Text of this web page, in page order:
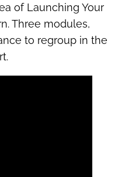
of Launching Your
Three modules,
to regroup in the